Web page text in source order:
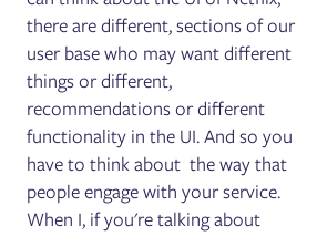
there are different, sections of our
user base who may want different
things or different,
recommendations or different
functionality in the UI. And so you
have to think about the way that
people engage with your service.
When I, if you're talking about